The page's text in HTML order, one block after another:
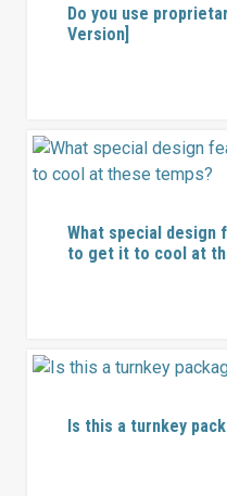
Do you use
Version]
What special design
to get it to cool at
Is this a turnkey